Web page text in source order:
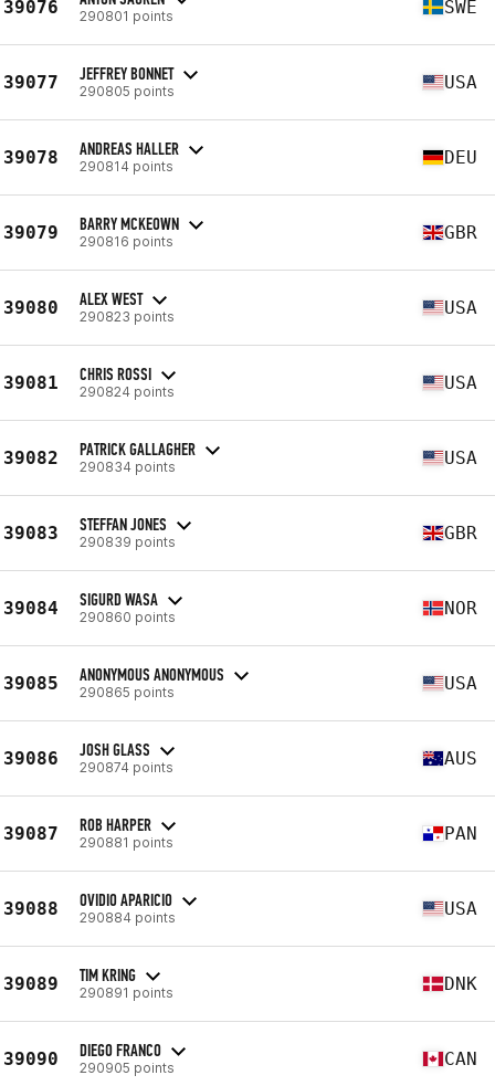
39076 290801 points SWE
39077 JEFFREY BONNET
290805 points USA
39078 ANDREAS HALLER
290814 points DEU
39079 BARRY MCKEOWN
290816 points GBR
39080 ALEX WEST
290823 points USA
39081 CHRIS ROSSI
290824 points USA
39082 PATRICK GALLAGHER
290834 points USA
39083 STEFFAN JONES
290839 points GBR
39084 SIGURD WASA
290860 points NOR
39085 ANONYMOUS ANONYMOUS
290865 points USA
39086 JOSH GLASS
290874 points AUS
39087 ROB HARPER
290881 points PAN
39088 OVIDIO APARICIO
290884 points USA
39089 TIM KRING
290891 points DNK
39090 DIEGO FRANCO
290905 points CAN